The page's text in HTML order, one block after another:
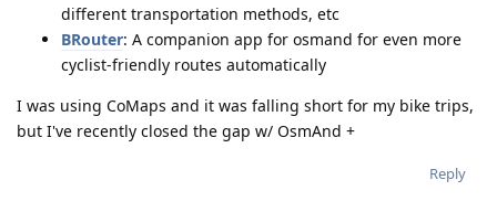
different transportation methods, etc
BRouter: A companion app for osmand for even more
cyclist-friendly routes automatically
I was using CoMaps and it was falling short for my bike trips,
but I've recently closed the gap w/ OsmAnd +
Reply